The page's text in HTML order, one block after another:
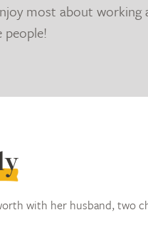
most about working
people!
with her husband, two